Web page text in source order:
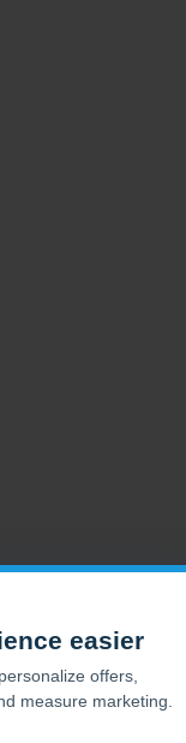
Reserved.
easier
offers,
measure marketing.